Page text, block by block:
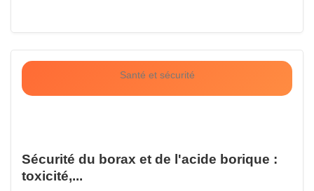
Santé et sécurité
Sécurité du borax et de l'acide borique :
toxicité,...